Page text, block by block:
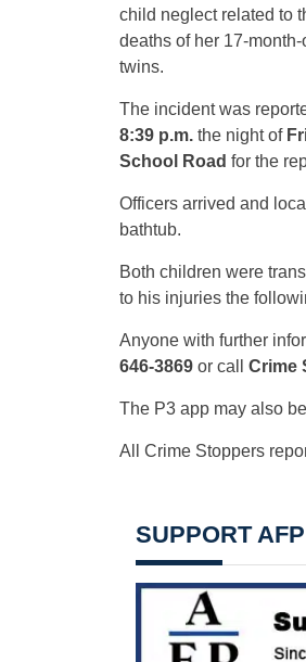
child neglect related to
deaths of her 17-month-
twins.
The incident was
8:39 p.m.the night of
School Road for the
Officers arrived and
bathtub.
Both children were
to his injuries the
Anyone with further
646-3869or call Crime
The P3 app may also
All Crime Stoppers
SUPPORT AFP